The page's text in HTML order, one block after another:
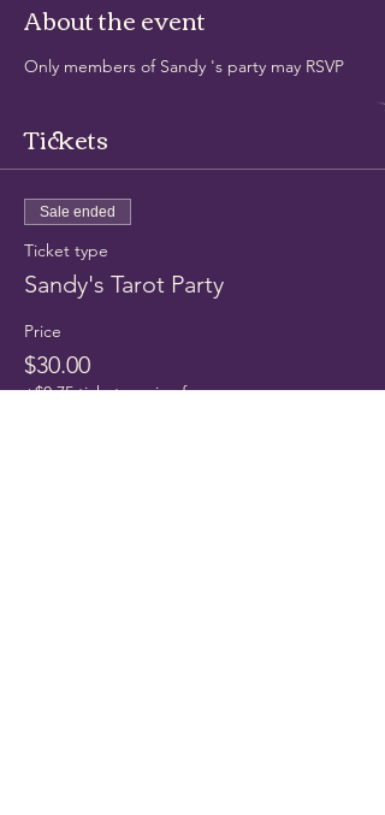
About the event
Only members of Sandy 's party may RSVP
Tickets
Sale ended
Ticket type
Sandy's Tarot Party
Price
$30.00
+$0.75 ticket service fee